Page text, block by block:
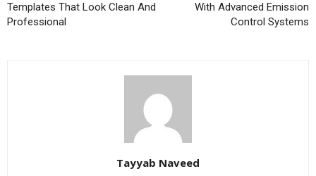
Templates That Look Clean And
Professional
With Advanced Emission
Control Systems
Tayyab Naveed